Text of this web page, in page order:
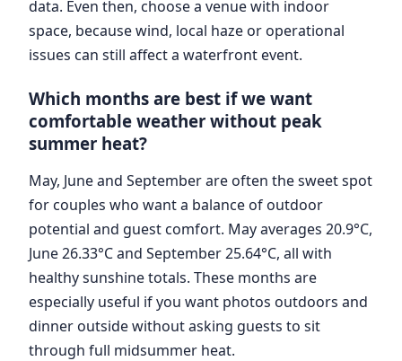
data. Even then, choose a venue with indoor
space, because wind, local haze or operational
issues can still affect a waterfront event.
Which months are best if we want
comfortable weather without peak
summer heat?
May, June and September are often the sweet spot
for couples who want a balance of outdoor
potential and guest comfort. May averages 20.9°C,
June 26.33°C and September 25.64°C, all with
healthy sunshine totals. These months are
especially useful if you want photos outdoors and
dinner outside without asking guests to sit
through full midsummer heat.